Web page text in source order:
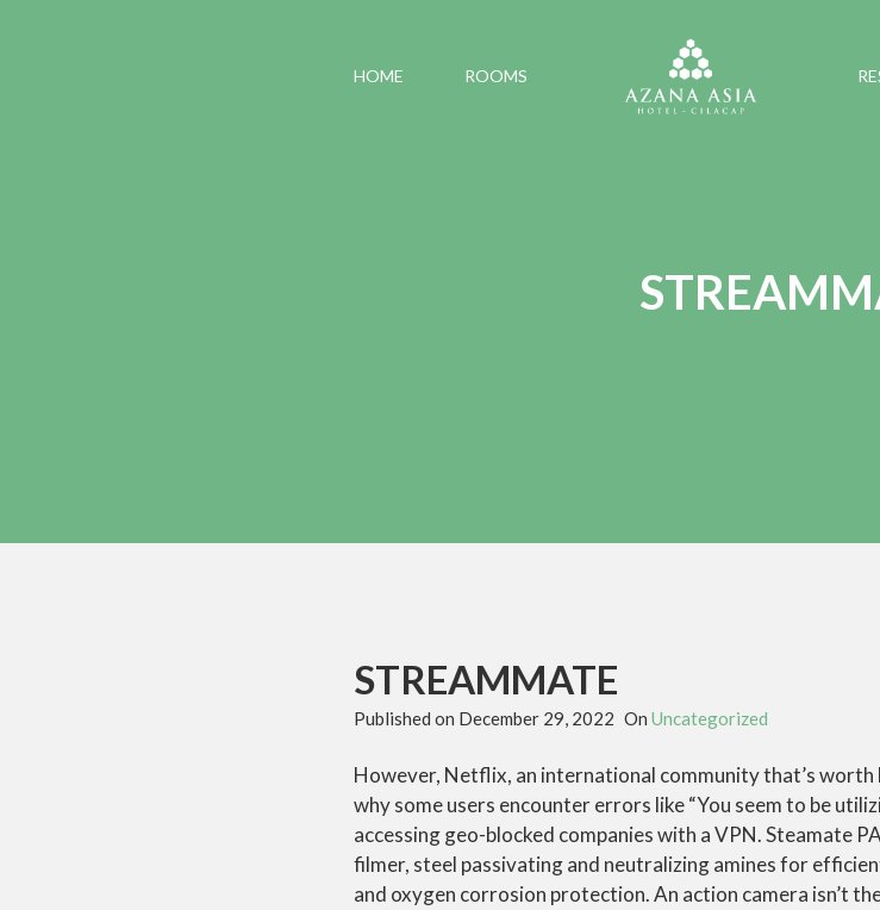
HOME ROOMS
STREAMMATE
Published on December 29, 2022 On Uncategorized
However, Netflix, an international community that’s
why some users encounter errors like “You seem to be
accessing geo-blocked companies with a VPN. Steamate
filmer, steel passivating and neutralizing amines for
and oxygen corrosion protection. An action camera isn’t